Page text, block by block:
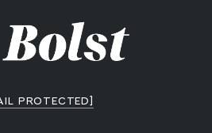
PROTECTED]